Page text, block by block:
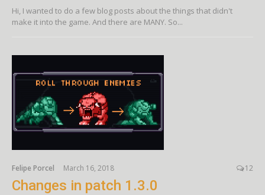
Hi, I wanted to do a few blog posts about the things that didn't
make it into the game. And there are MANY. So...
Felipe Porcel March 16, 2018 12
Changes in patch 1.3.0